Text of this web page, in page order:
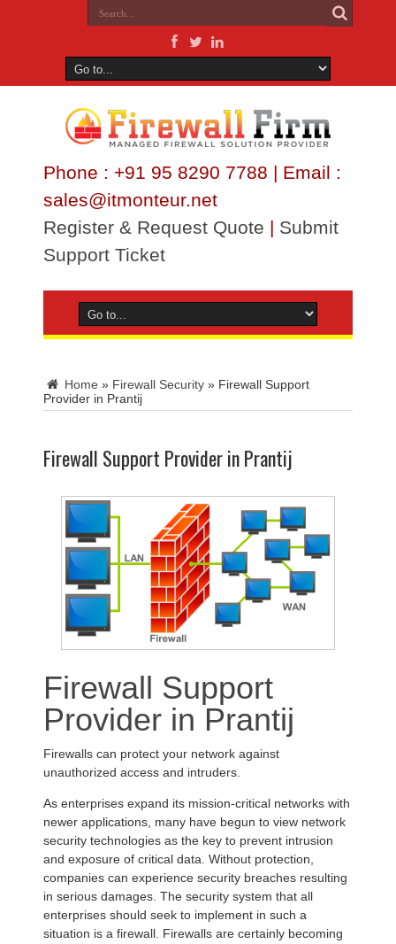
Phone : +91 95 8290 7788 | Email :
sales@itmonteur.net
Register & Request Quote | Submit
Support Ticket
Home » Firewall Security » Firewall Support
Provider in Prantij
Firewall Support Provider in Prantij
Firewall Support
Provider in Prantij
Firewalls can protect your network against
unauthorized access and intruders.
As enterprises expand its mission-critical networks with
newer applications, many have begun to view network
security technologies as the key to prevent intrusion
and exposure of critical data. Without protection,
companies can experience security breaches resulting
in serious damages. The security system that all
enterprises should seek to implement in such a
situation is a firewall. Firewalls are certainly becoming